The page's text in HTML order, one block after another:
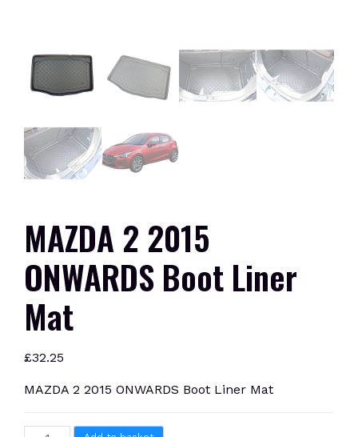
MAZDA 2 2015
ONWARDS Boot Liner
Mat
£32.25
MAZDA 2 2015 ONWARDS Boot Liner Mat